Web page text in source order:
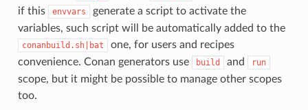
if this
envvars
generate a script to activate the
variables, such script will be automatically added to the
conanbuild.sh|bat
one, for users and recipes
convenience. Conan generators use
build and run
scope, but it might be possible to manage other scopes
too.